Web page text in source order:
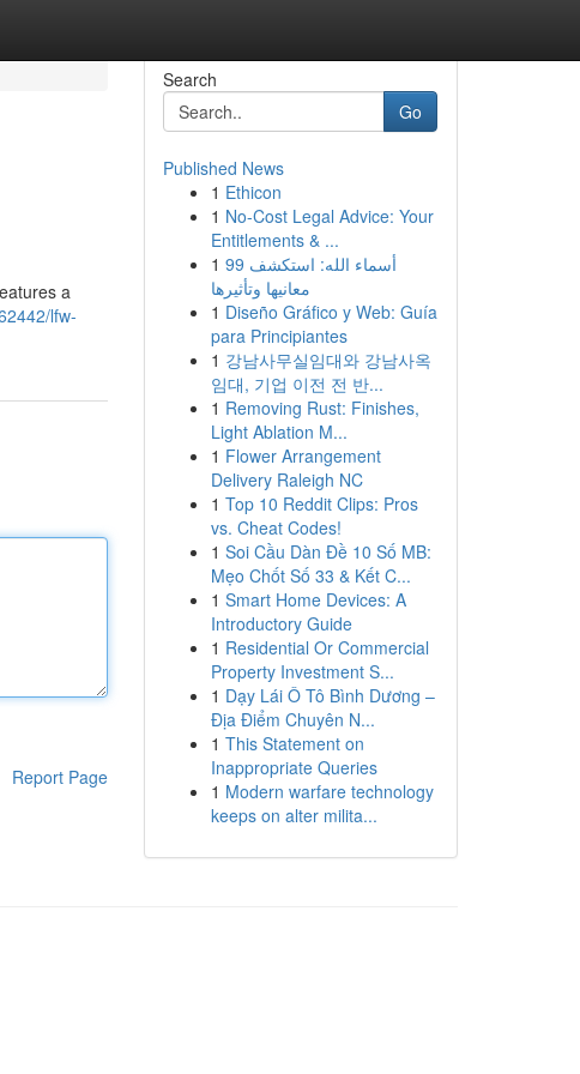
a
lfw-
Report Page
Search
Go
Published News
1 Ethicon
1 No-Cost Legal Advice: Your
Entitlements & ...
1 99 أسماء الله: استكشف
معانيها وتأثيرها
1 Diseño Gráfico y Web: Guía
para Principiantes
1 강남사무실임대와 강남사옥
임대, 기업 이전 전 반...
1 Removing Rust: Finishes,
Light Ablation M...
1 Flower Arrangement
Delivery Raleigh NC
1 Top 10 Reddit Clips: Pros
vs. Cheat Codes!
1 Soi Cầu Dàn Đề 10 Số MB:
Mẹo Chốt Số 33 & Kết C...
1 Smart Home Devices: A
Introductory Guide
1 Residential Or Commercial
Property Investment S...
1 Dạy Lái Ô Tô Bình Dương –
Địa Điểm Chuyên N...
1 This Statement on
Inappropriate Queries
1 Modern warfare technology
keeps on alter milita...